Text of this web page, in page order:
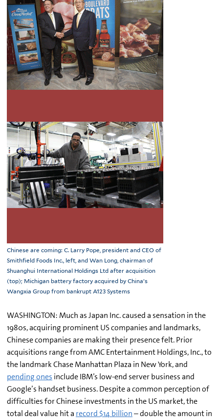
Chinese are coming: C. Larry Pope, president and CEO of
Smithfield Foods Inc., left, and Wan Long, chairman of
Shuanghui International Holdings Ltd after acquisition
(top); Michigan battery factory acquired by China’s
Wangxia Group from bankrupt A123 Systems
WASHINGTON: Much as Japan Inc. caused a sensation in the
1980s, acquiring prominent US companies and landmarks,
Chinese companies are making their presence felt. Prior
acquisitions range from AMC Entertainment Holdings, Inc., to
the landmark Chase Manhattan Plaza in New York, and
pending ones include IBM’s low-end server business and
Google’s handset business. Despite a common perception of
difficulties for Chinese investments in the US market, the
total deal value hit a record $14 billion– double the amount in